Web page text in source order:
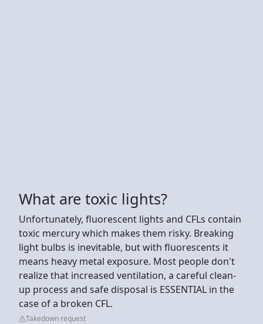
What are toxic lights?
Unfortunately, fluorescent lights and CFLs contain
toxic mercury which makes them risky. Breaking
light bulbs is inevitable, but with fluorescents it
means heavy metal exposure. Most people don't
realize that increased ventilation, a careful clean-
up process and safe disposal is ESSENTIAL in the
case of a broken CFL.
Takedown request